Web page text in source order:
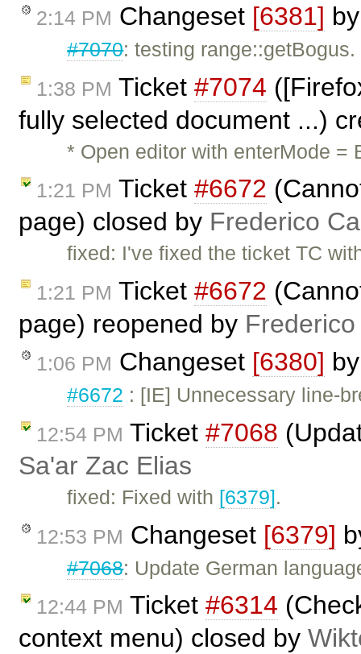
2:14 PM Changeset [6381]
#7070: testing range::getBogus.
1:38 PM Ticket #7074
fully selected document ...)
* Open editor with enterMode
1:21 PM Ticket #6672
page) closed by Frederico
fixed: I've fixed the ticket TC
1:21 PM Ticket #6672
page) reopened by
1:06 PM Changeset [6380]
#6672 : [IE] Unnecessary line-
12:54 PM Ticket #7068
Sa'ar Zac Elias
fixed: Fixed with [6379].
12:53 PM Changeset [6379]
#7068: Update German
12:44 PM Ticket #6314
context menu) closed by